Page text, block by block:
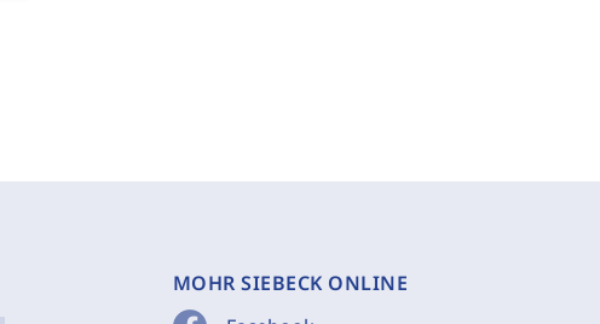
MOHR SIEBECK ONLINE